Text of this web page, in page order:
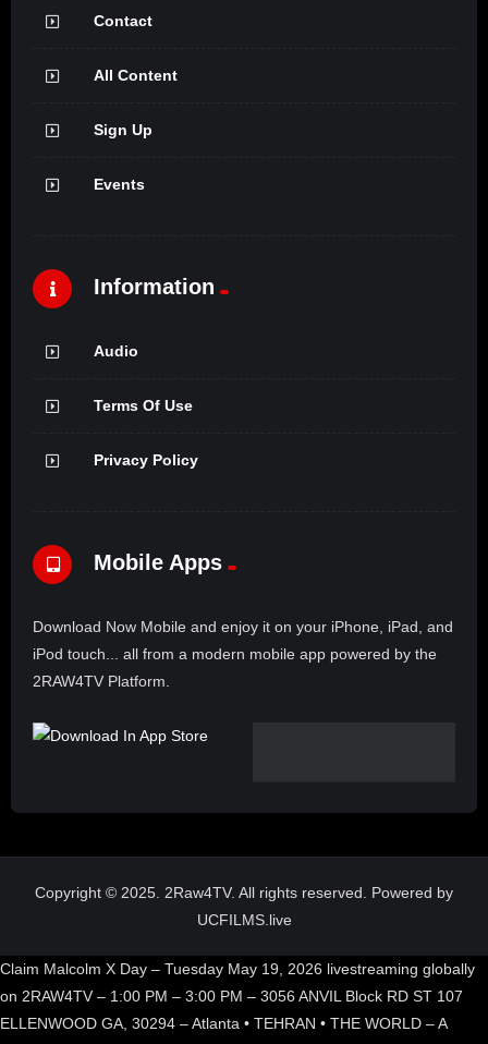
Contact
All Content
Sign Up
Events
Information
Audio
Terms Of Use
Privacy Policy
Mobile Apps
Download Now Mobile and enjoy it on your iPhone, iPad, and
iPod touch... all from a modern mobile app powered by the
2RAW4TV Platform.
Copyright © 2025. 2Raw4TV. All rights reserved. Powered by
UCFILMS.live
on 2RAW4TV – 1:00 PM – 3:00 PM – 3056 ANVIL Block RD ST 107
ELLENWOOD GA, 30294 – Atlanta • TEHRAN • THE WORLD – A
Historic global broadcast.